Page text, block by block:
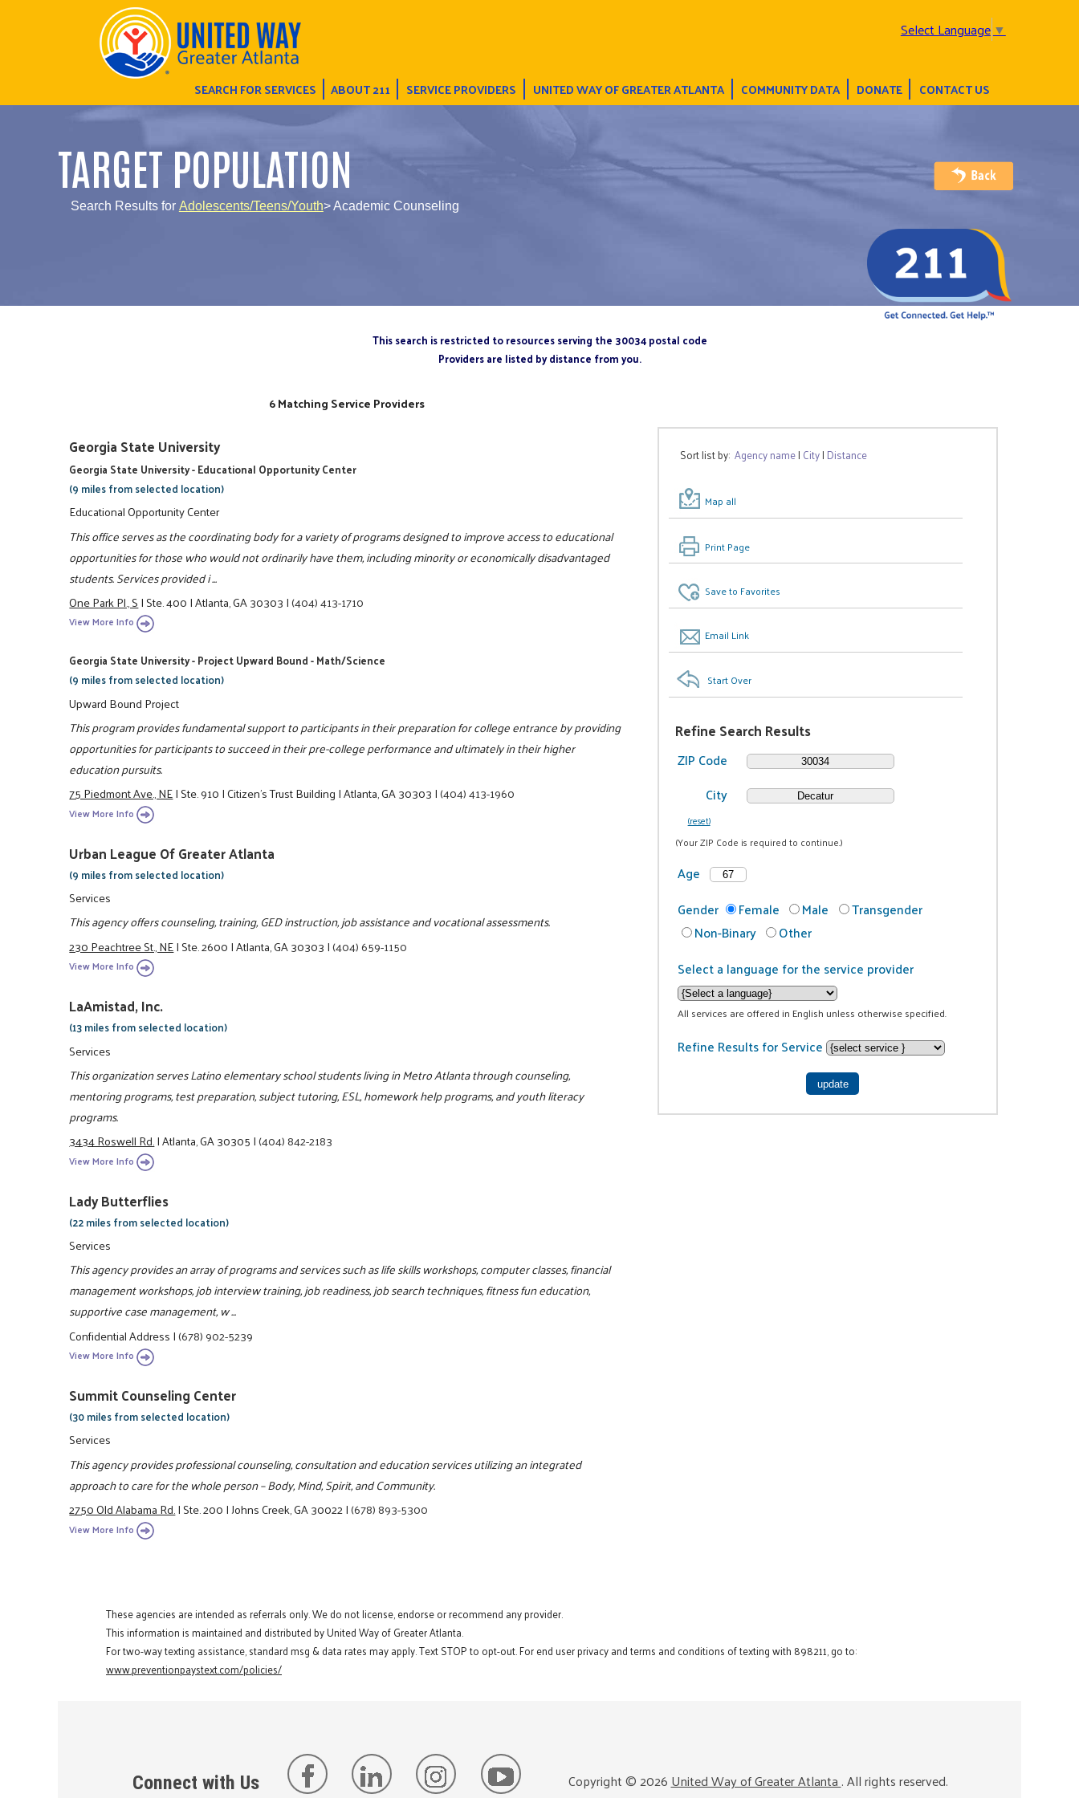
Select Language▼
SEARCH FOR SERVICES ABOUT 211 SERVICE PROVIDERS UNITED WAY OF GREATER ATLANTA COMMUNITY DATA DONATE CONTACT US
TARGET POPULATION
Search Results for Adolescents/Teens/Youth> Academic Counseling
This search is restricted to resources serving the 30034 postal code
Providers are listed by distance from you.
Sort list by:Agency name| City| Distance
Map all
Print Page
Save to Favorites
Email Link
Start Over
Refine Search Results
ZIP Code
City
(reset)
(Your ZIP Code is required to continue.)
Age
Gender
Female Male
Transgender
Non-Binary
Other
Select a language for the service provider
All services are offered in English unless otherwise specified.
Refine Results for Service
6 Matching Service Providers
Georgia State University
Georgia State University - Educational Opportunity Center
(9 miles from selected location)
Educational Opportunity Center
This office serves as the coordinating body for a variety of programs designed to improve access to educational
opportunities for those who would not ordinarily have them, including minority or economically disadvantaged
students. Services provided i ...
One Park Pl., S|Ste. 400|Atlanta, GA 30303|(404) 413-1710
View More Info
Georgia State University - Project Upward Bound - Math/Science
(9 miles from selected location)
Upward Bound Project
This program provides fundamental support to participants in their preparation for college entrance by providing
opportunities for participants to succeed in their pre-college performance and ultimately in their higher
education pursuits.
75 Piedmont Ave., NE|Ste. 910|Citizen’s Trust Building|Atlanta, GA 30303|(404) 413-1960
View More Info
Urban League Of Greater Atlanta
(9 miles from selected location)
Services
This agency offers counseling, training, GED instruction, job assistance and vocational assessments.
230 Peachtree St., NE|Ste. 2600|Atlanta, GA 30303|(404) 659-1150
View More Info
LaAmistad, Inc.
(13 miles from selected location)
Services
This organization serves Latino elementary school students living in Metro Atlanta through counseling,
mentoring programs, test preparation, subject tutoring, ESL, homework help programs, and youth literacy
programs.
3434 Roswell Rd.|Atlanta, GA 30305|(404) 842-2183
View More Info
Lady Butterflies
(22 miles from selected location)
Services
This agency provides an array of programs and services such as life skills workshops, computer classes, financial
management workshops, job interview training, job readiness, job search techniques, fitness fun education,
supportive case management, w ...
Confidential Address|(678) 902-5239
View More Info
Summit Counseling Center
(30 miles from selected location)
Services
This agency provides professional counseling, consultation and education services utilizing an integrated
approach to care for the whole person – Body, Mind, Spirit, and Community.
2750 Old Alabama Rd.|Ste. 200|Johns Creek, GA 30022|(678) 893-5300
View More Info
These agencies are intended as referrals only. We do not license, endorse or recommend any provider.
This information is maintained and distributed by United Way of Greater Atlanta.
For two-way texting assistance, standard msg & data rates may apply. Text STOP to opt-out. For end user privacy and terms and conditions of texting with 898211, go to:
www.preventionpaystext.com/policies/
Connect with Us Copyright ©2026United Way of Greater Atlanta. All rights reserved.